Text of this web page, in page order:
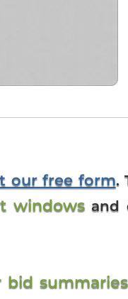
our free form.
windowsand
bid